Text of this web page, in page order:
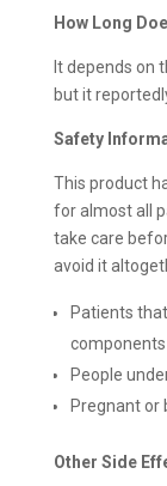
How Long
It depends on
but it
Safety
This product
for almost all
take care
avoid it
Patients
components
People
Pregnant or
Other Side